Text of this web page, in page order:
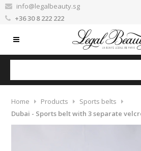
info@legalbeauty.sg
+36 30 8 222 222
Home Products
Sports belts
Dubai - Sports belt with 3 separate